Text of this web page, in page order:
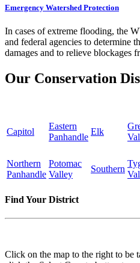
Emergency Watershed Protection
In cases of extreme flooding, the
and federal agencies to determine
damages and to relieve blockages
Our Conservation
Capitol
Eastern
Panhandle
Elk
Northern
Panhandle
Potomac
Valley
Southern
Find Your District
Click on the map to the right to be